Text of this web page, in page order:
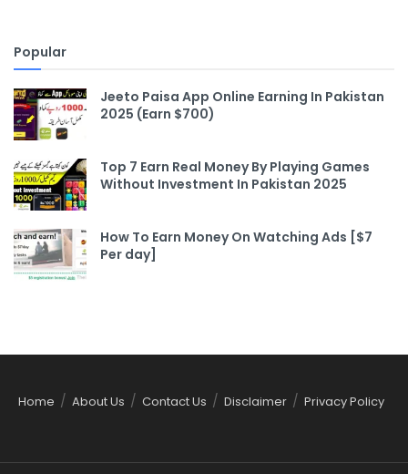
Popular
Jeeto Paisa App Online Earning In Pakistan
2025 (Earn $700)
Top 7 Earn Real Money By Playing Games
Without Investment In Pakistan 2025
How To Earn Money On Watching Ads [$7
Per day]
Home About Us Contact Us Disclaimer Privacy Policy